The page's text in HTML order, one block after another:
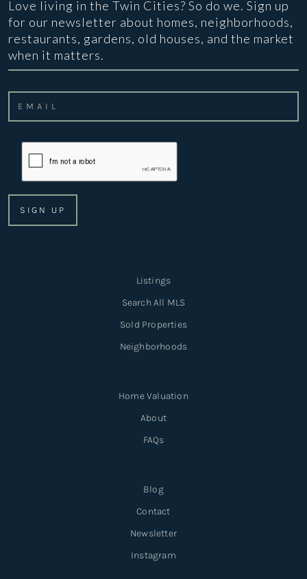
Love living in the Twin Cities? So do we. Sign up
for our newsletter about homes, neighborhoods,
restaurants, gardens, old houses, and the market
when it matters.
Listings
Search All MLS
Sold Properties
Neighborhoods
Home Valuation
About
FAQs
Blog
Contact
Newsletter
Instagram